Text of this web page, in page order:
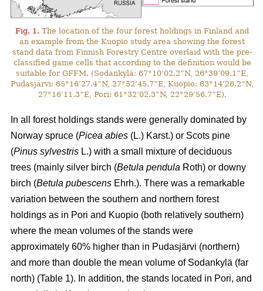
Fig. 1. The location of the four forest holdings in Finland and
an example from the Kuopio study area showing the forest
stand data from Finnish Forestry Centre overlaid with the pre-
classified game cells that according to the definition would be
suitable for GFFM. (Sodankylä: 67°10’02.2”N, 26°39’09.1”E,
Pudasjärvi: 65°16’27.4”N, 27°52’45.7”E, Kuopio: 63°14’26.2”N,
27°16’11.3”E, Pori: 61°32’02.3”N, 22°29’56.7”E).
In all forest holdings stands were generally dominated by
Norway spruce (Picea abies (L.) Karst.) or Scots pine
(Pinus sylvestris L.) with a small mixture of deciduous
trees (mainly silver birch (Betula pendula Roth) or downy
birch (Betula pubescens Ehrh.). There was a remarkable
variation between the southern and northern forest
holdings as in Pori and Kuopio (both relatively southern)
where the mean volumes of the stands were
approximately 60% higher than in Pudasjärvi (northern)
and more than double the mean volume of Sodankylä (far
north) (Table 1). In addition, the stands located in Pori, and